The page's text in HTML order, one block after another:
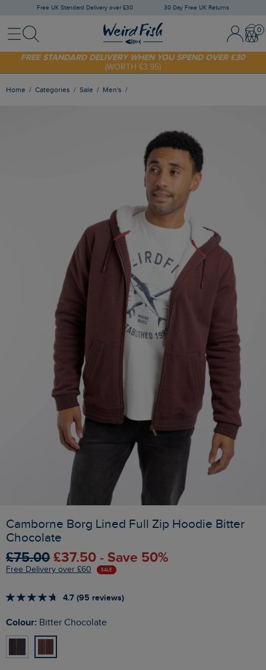
Free UK Standard Delivery over £30 30 Day Free UK Returns
MenuSearch Sign In /
SHOP TODAY - EXTRA 20%OFF YOUR FIRST ORDER* USE CODE
SUNNY20
FREE STANDARD DELIVERY WHEN YOU SPEND OVER £30
(WORTH £3.95)
Home Categories Sale Men's
Camborne Borg Lined Full Zip Hoodie Bitter
Chocolate
£75.00 £37.50 - Save 50%
Free Delivery over £60 SALE
4.7 (95 reviews)
Colour: Bitter Chocolate